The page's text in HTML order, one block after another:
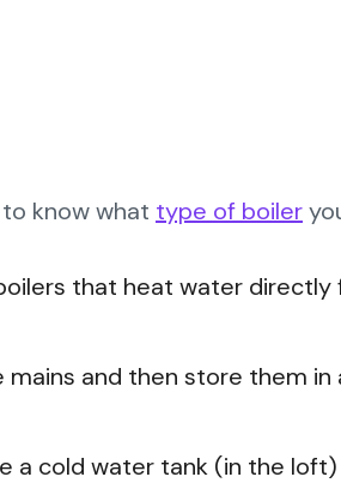
know what type of boiler
that heat water directly
and then store them in
a cold water tank (in the